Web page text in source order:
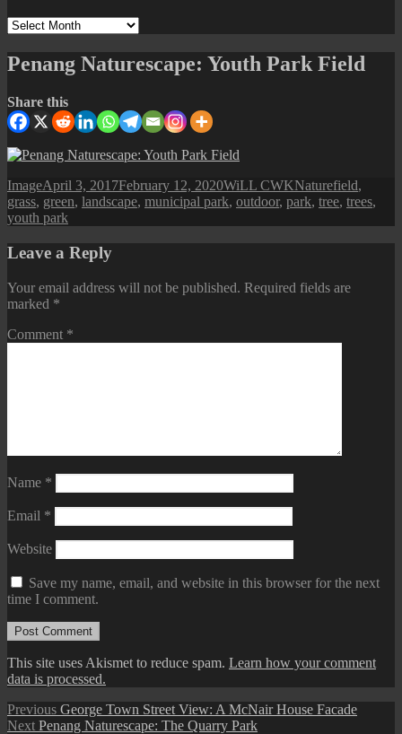
Archives
Penang Naturescape: Youth Park Field
Share this
Format
ImagePosted
on
April 3, 2017February 12, 2020Author
WiLL CWKCategories
NatureTags
field,
grass, green, landscape, municipal park, outdoor, park, tree, trees,
youth park
Leave a Reply
Your email address will not be published. Required fields are
marked *
Comment *
Name *
Email *
Website
Save my name, email, and website in this browser for the next
time I comment.
This site uses Akismet to reduce spam. Learn how your comment
data is processed.
Post
Previous Previous
post:
George Town Street View: A McNair House Facade
Next Next
Penang Naturescape: The Quarry Park